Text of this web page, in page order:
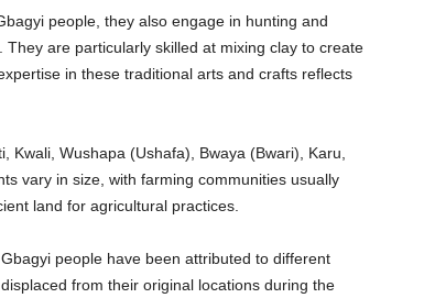
people, they also engage in hunting and
are particularly skilled at mixing clay to create
in these traditional arts and crafts reflects
Kwali, Wushapa (Ushafa), Bwaya (Bwari), Karu,
vary in size, with farming communities usually
land for agricultural practices.
people have been attributed to different
from their original locations during the